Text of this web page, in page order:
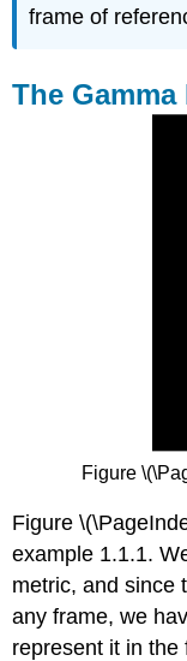
frame of
The Gamma
Figure
Figure
example 1.1.1.
metric, and since
any frame, we
represent it in the